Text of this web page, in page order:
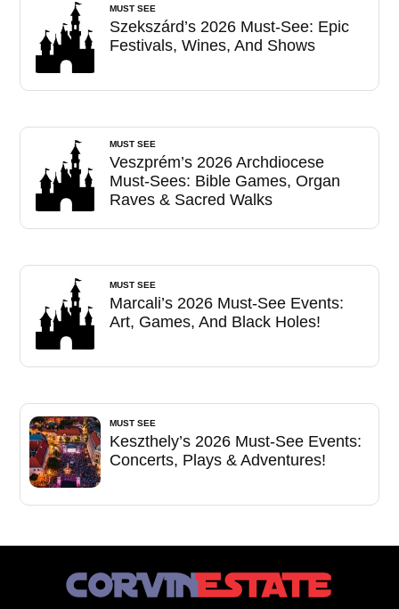
MUST SEE
Szekszárd’s 2026 Must-See: Epic
Festivals, Wines, And Shows
MUST SEE
Veszprém’s 2026 Archdiocese
Must-Sees: Bible Games, Organ
Raves & Sacred Walks
MUST SEE
Marcali’s 2026 Must-See Events:
Art, Games, And Black Holes!
MUST SEE
Keszthely’s 2026 Must-See Events:
Concerts, Plays & Adventures!